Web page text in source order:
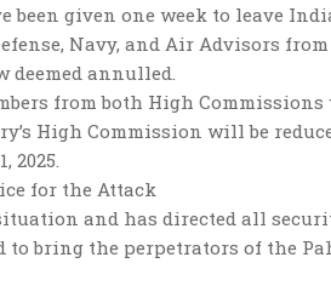
been given one week to leave
Navy, and Air Advisors
deemed annulled.
from both High
High Commission will be
2025.
for the Attack
and has directed all
to bring the perpetrators of the